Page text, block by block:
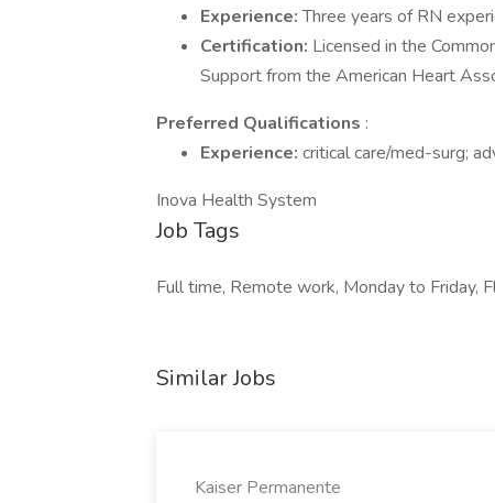
Experience:Three years of RN
Certification: Licensed in the
Support from the American Heart
Preferred Qualifications :
Experience: critical care/med-surg;
Inova Health System
Job Tags
Full time, Remote work, Monday to Friday,
Similar Jobs
Kaiser Permanente